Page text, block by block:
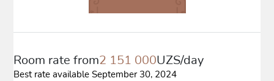
Room rate from2 151 000UZS/day
Best rate available September 30, 2024